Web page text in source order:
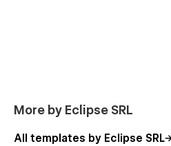
More by Eclipse SRL
All templates by Eclipse SRL